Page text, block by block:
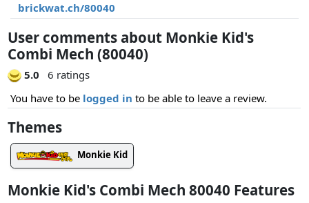
brickwat.ch/80040
User comments about Monkie Kid's
Combi Mech (80040)
5.0
6 ratings
You have to be logged in to be able to leave a review.
Themes
Monkie Kid
Monkie Kid's Combi Mech 80040 Features